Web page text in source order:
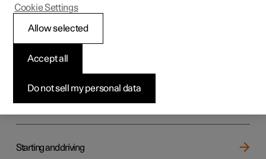
Your Polestar
Key, locks and alarm
Starting and driving
Do not sell my personal data
Accept all
Allow selected
Cookie Settings